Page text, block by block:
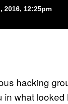
2016, 12:25pm
hacking
in what